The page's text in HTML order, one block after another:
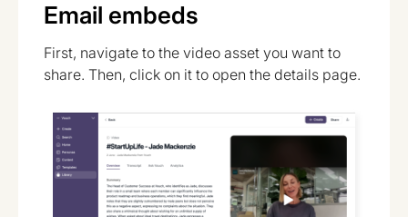
Email embeds
First, navigate to the video asset you want to
share. Then, click on it to open the details page.